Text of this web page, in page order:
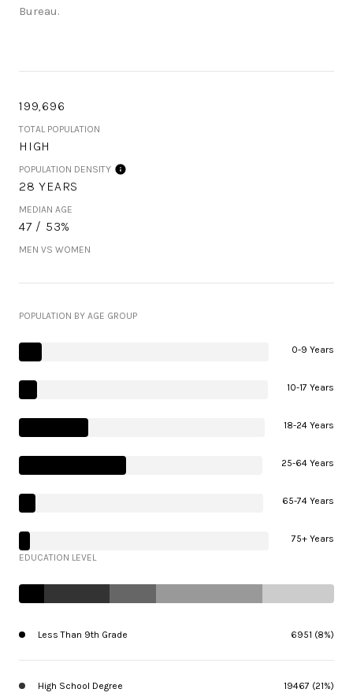
Bureau.
199,696
TOTAL POPULATION
HIGH
POPULATION DENSITY
28 YEARS
MEDIAN AGE
47 / 53%
MEN VS WOMEN
POPULATION BY AGE GROUP
0-9 Years
10-17 Years
18-24 Years
25-64 Years
65-74 Years
75+ Years
EDUCATION LEVEL
Less Than 9th Grade 6951 (8%)
High School Degree 19467 (21%)